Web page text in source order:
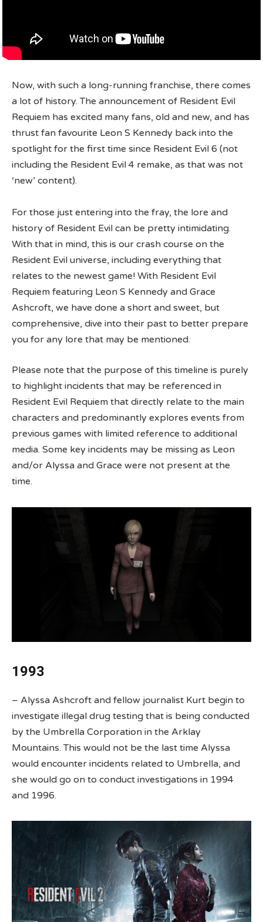
Now, with such a long-running franchise, there comes
a lot of history. The announcement of Resident Evil
Requiem has excited many fans, old and new, and has
thrust fan favourite Leon S Kennedy back into the
spotlight for the first time since Resident Evil 6 (not
including the Resident Evil 4 remake, as that was not
‘new’ content).
For those just entering into the fray, the lore and
history of Resident Evil can be pretty intimidating.
With that in mind, this is our crash course on the
Resident Evil universe, including everything that
relates to the newest game! With Resident Evil
Requiem featuring Leon S Kennedy and Grace
Ashcroft, we have done a short and sweet, but
comprehensive, dive into their past to better prepare
you for any lore that may be mentioned.
Please note that the purpose of this timeline is purely
to highlight incidents that may be referenced in
Resident Evil Requiem that directly relate to the main
characters and predominantly explores events from
previous games with limited reference to additional
media. Some key incidents may be missing as Leon
and/or Alyssa and Grace were not present at the
time.
1993
– Alyssa Ashcroft and fellow journalist Kurt begin to
investigate illegal drug testing that is being conducted
by the Umbrella Corporation in the Arklay
Mountains. This would not be the last time Alyssa
would encounter incidents related to Umbrella, and
she would go on to conduct investigations in 1994
and 1996.